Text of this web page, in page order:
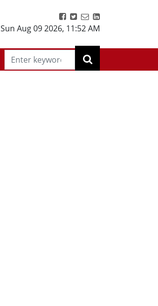
Sun Aug 09 2026, 11:52 AM